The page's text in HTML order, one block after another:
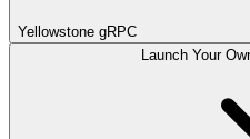
Yellowstone gRPC
Launch Your